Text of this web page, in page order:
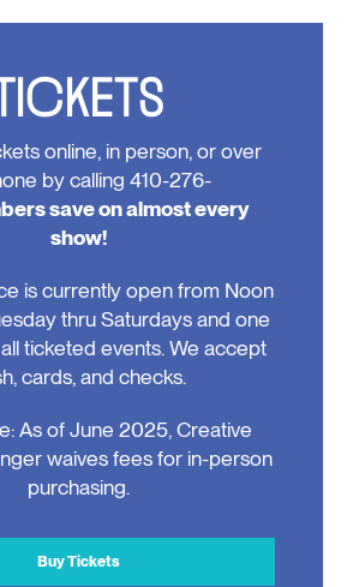
online, in person, or over
by calling 410-276-
save on almost every
show!
is currently open from Noon
thru Saturdays and one
ticketed events. We accept
cards, and checks.
As of June 2025, Creative
waives fees for in-person
purchasing.
Buy Tickets